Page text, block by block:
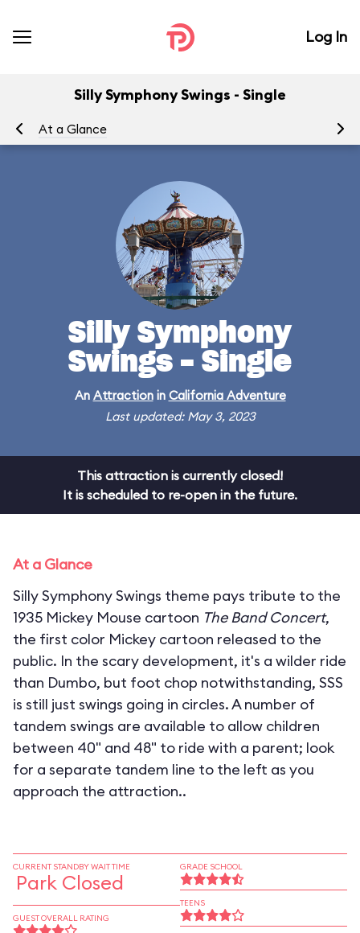
Log In
Silly Symphony Swings - Single
At a Glance
Silly Symphony
Swings - Single
An Attractionin California Adventure
Last updated: May 3, 2023
This attraction is currently closed!
It is scheduled to re-open in the future.
At a Glance
Silly Symphony Swings theme pays tribute to the
1935 Mickey Mouse cartoon The Band Concert,
the first color Mickey cartoon released to the
public. In the scary development, it's a wilder ride
than Dumbo, but foot chop notwithstanding, SSS
is still just swings going in circles. A number of
tandem swings are available to allow children
between 40" and 48" to ride with a parent; look
for a separate tandem line to the left as you
approach the attraction..
CURRENT STANDBY WAIT TIME
Park Closed
GUEST OVERALL RATING
GRADE SCHOOL
TEENS